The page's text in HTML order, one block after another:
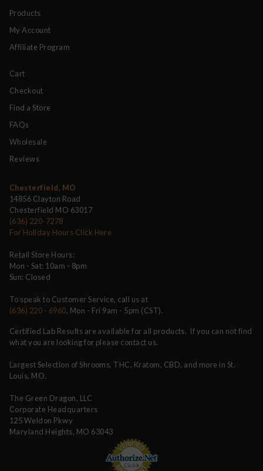
Products
My Account
Affiliate Program
Cart
Checkout
Find a Store
FAQs
Wholesale
Reviews
Chesterfield, MO
14856 Clayton Road
Chesterfield MO 63017
(636) 220-7278
For Holiday Hours Click Here
Retail Store Hours:
Mon - Sat: 10am - 8pm
Sun: Closed
To speak to Customer Service, call us at
(636) 220 - 6960, Mon - Fri 9am - 5pm (CST).
Certified Lab Results are available for all products. If you can not find
what you are looking for please contact us.
Largest Selection of Shrooms, THC, Kratom, CBD, and more in St.
Louis, MO.
The Green Dragon, LLC
Corporate Headquarters
125 Weldon Pkwy
Maryland Heights, MO 63043